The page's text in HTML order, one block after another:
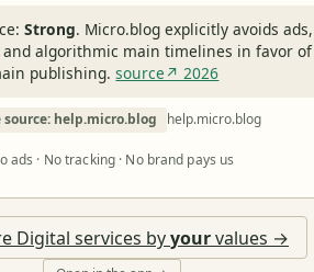
Strong. Micro.blog explicitly avoids ads,
algorithmic main timelines in favor of
publishing.source↗ 2026
source: help.micro.blog help.micro.blog
ads · No tracking · No brand pays us
Digital services byyourvalues →